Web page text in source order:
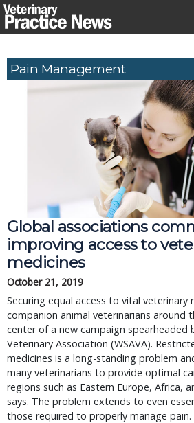
Skip
to
Pain Management
Global associations
improving access to
medicines
October 21, 2019
Securing equal access to vital veterinary
companion animal veterinarians around
center of a new campaign spearheaded
Veterinary Association (WSAVA).
medicines is a long-standing problem
many veterinarians to provide optimal
regions such as Eastern Europe, Africa,
says. The problem extends to even
those required to properly manage pain.